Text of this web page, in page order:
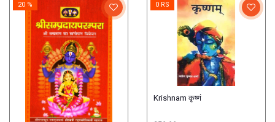
20 %
Krishnam कृष्णं
0 RS